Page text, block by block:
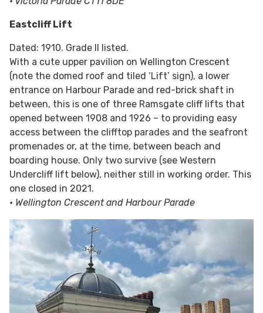
Eastcliff Lift
Dated: 1910. Grade II listed.
With a cute upper pavilion on Wellington Crescent
(note the domed roof and tiled ‘Lift’ sign), a lower
entrance on Harbour Parade and red-brick shaft in
between, this is one of three Ramsgate cliff lifts that
opened between 1908 and 1926 – to providing easy
access between the clifftop parades and the seafront
promenades or, at the time, between beach and
boarding house. Only two survive (see Western
Undercliff lift below), neither still in working order. This
one closed in 2021.
• Wellington Crescent and Harbour Parade